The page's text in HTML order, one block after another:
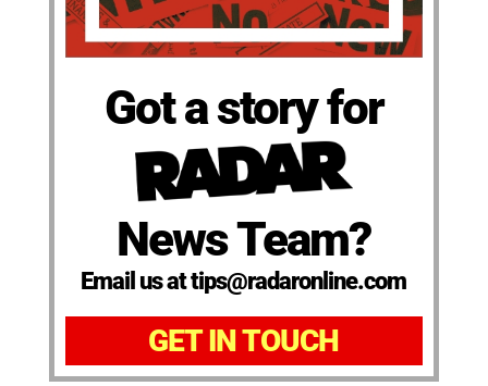
Got a story for
News Team?
Email us at tips@radaronline.com
GET IN TOUCH